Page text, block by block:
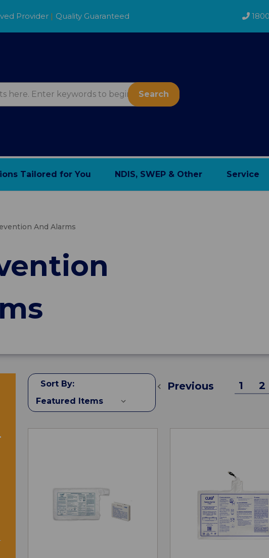
Provider | Quality Guaranteed
Search
Tailored for You NDIS, SWEP & Other Service
And Alarms
Sort By: Previous 1 2